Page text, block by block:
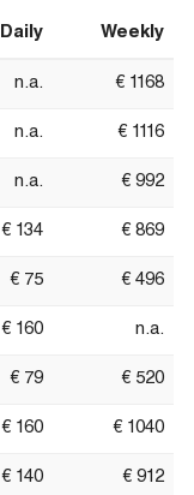
Daily Weekly
n.a. € 1168
n.a. € 1116
n.a. € 992
€ 134 € 869
€ 75 € 496
€ 160 n.a.
€ 79 € 520
€ 160 € 1040
€ 140 € 912